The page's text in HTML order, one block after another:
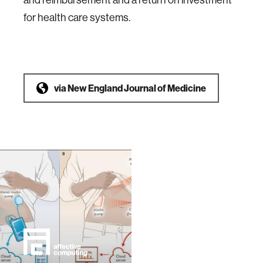
for health care systems.
viaNew England Journal of Medicine